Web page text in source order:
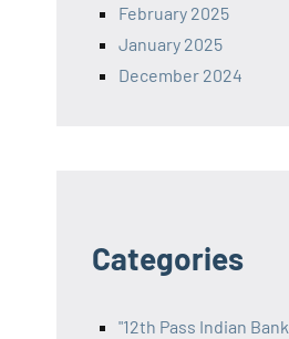
February 2025
January 2025
December 2024
Categories
"12th Pass Indian Bank